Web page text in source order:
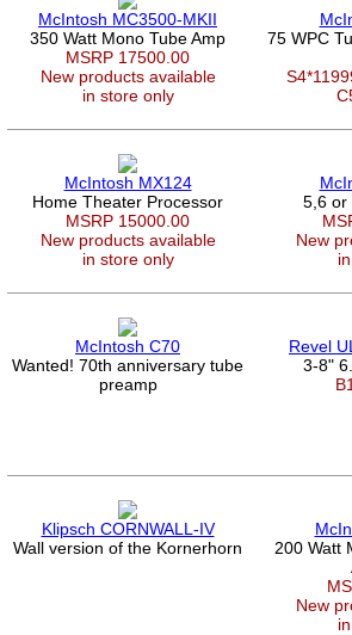
McIntosh MC3500-MKII
350 Watt Mono Tube Amp
MSRP 17500.00
New products available
in store only
75 WPC
McIntosh MX124
Home Theater Processor
MSRP 15000.00
New products available
in store only
5,6 or
New
McIntosh C70
Wanted! 70th anniversary tube
preamp
Revel
3-8"
Klipsch CORNWALL-IV
Wall version of the Kornerhorn
200 Watt
New